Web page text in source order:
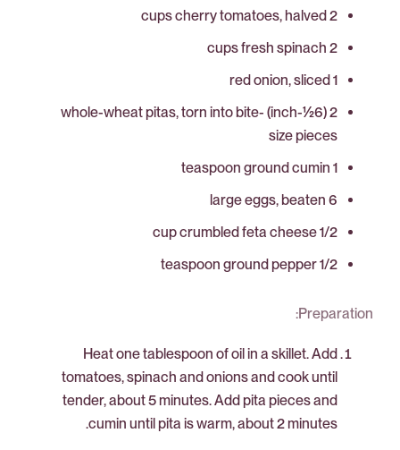
2 cups cherry tomatoes, halved
2 cups fresh spinach
1 red onion, sliced
2 (6½-inch) whole-wheat pitas, torn into bite-
size pieces
1 teaspoon ground cumin
6 large eggs, beaten
1/2 cup crumbled feta cheese
1/2 teaspoon ground pepper
Preparation:
Heat one tablespoon of oil in a skillet. Add
tomatoes, spinach and onions and cook until
tender, about 5 minutes. Add pita pieces and
cumin until pita is warm, about 2 minutes.